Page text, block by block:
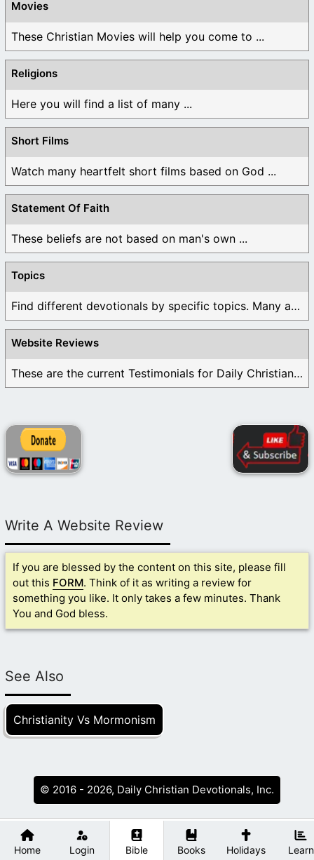
Home Login Bible Books Holidays Learn
Movies
These Christian Movies will help you come to ...
Religions
Here you will find a list of many ...
Short Films
Watch many heartfelt short films based on God ...
Statement Of Faith
These beliefs are not based on man's own ...
Topics
Find different devotionals by specific topics. Many are ...
Website Reviews
These are the current Testimonials for Daily Christian ...
Write A Website Review
If you are blessed by the content on this site, please fill
out this FORM. Think of it as writing a review for
something you like. It only takes a few minutes. Thank
You and God bless.
See Also
Christianity Vs Mormonism
© 2016 - 2026, Daily Christian Devotionals, Inc.